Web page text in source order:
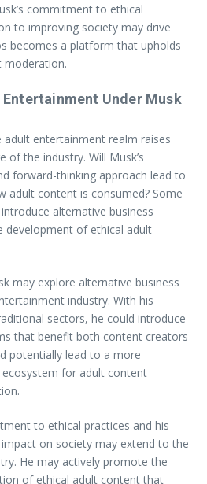
commitment to ethical
to improving society may drive
becomes a platform that upholds
moderation.
Under Musk
adult entertainment realm raises
the industry. Will Musk’s
forward-thinking approach lead to
adult content is consumed? Some
alternative business
development of ethical adult
may explore alternative business
industry. With his
sectors, he could introduce
that benefit both content creators
potentially lead to a more
for adult content
to ethical practices and his
on society may extend to the
He may actively promote the
of ethical adult content that